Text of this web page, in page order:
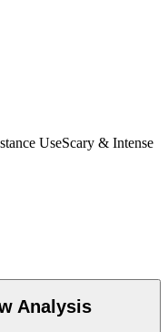
UseScary & Intense
Analysis